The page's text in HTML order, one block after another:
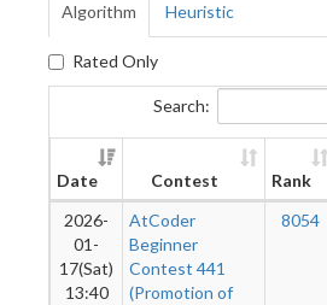
Algorithm Heuristic
Rated Only
Search:
Date Contest Rank
2026-
01-
17(Sat)
13:40
AtCoder
Beginner
Contest 441
(Promotion of
8054